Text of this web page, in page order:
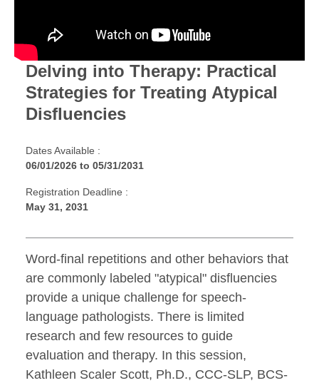
Delving into Therapy: Practical
Strategies for Treating Atypical
Disfluencies
Dates Available :
06/01/2026 to 05/31/2031
Registration Deadline :
May 31, 2031
Word-final repetitions and other behaviors that
are commonly labeled "atypical" disfluencies
provide a unique challenge for speech-
language pathologists. There is limited
research and few resources to guide
evaluation and therapy. In this session,
Kathleen Scaler Scott, Ph.D., CCC-SLP, BCS-